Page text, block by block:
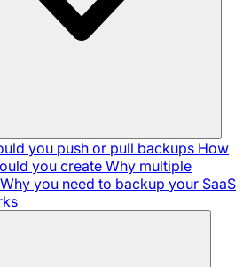
you push or pull backups How
you create Why multiple
Why you need to backup your SaaS